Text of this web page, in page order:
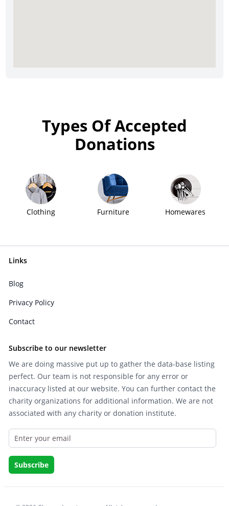
Types Of Accepted
Donations
Clothing Furniture Homewares
Links
Blog
Privacy Policy
Contact
Subscribe to our newsletter
We are doing massive put up to gather the data-base listing
perfect. Our team is not responsible for any error or
inaccuracy listed at our website. You can further contact the
charity organizations for additional information. We are not
associated with any charity or donation institute.